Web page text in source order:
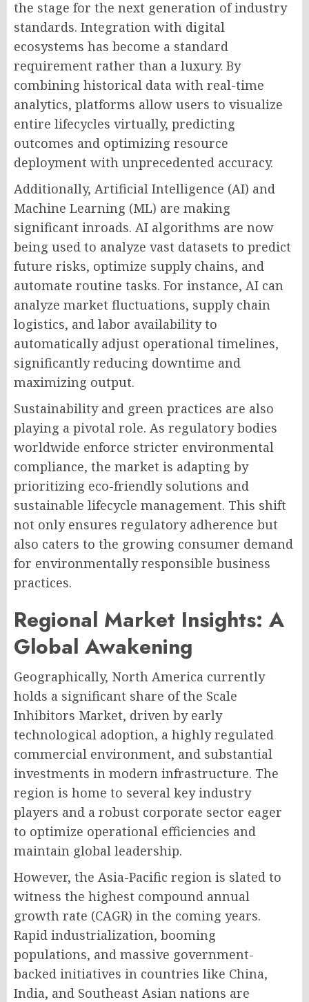
the stage for the next generation of industry
standards. Integration with digital
ecosystems has become a standard
requirement rather than a luxury. By
combining historical data with real-time
analytics, platforms allow users to visualize
entire lifecycles virtually, predicting
outcomes and optimizing resource
deployment with unprecedented accuracy.
Additionally, Artificial Intelligence (AI) and
Machine Learning (ML) are making
significant inroads. AI algorithms are now
being used to analyze vast datasets to predict
future risks, optimize supply chains, and
automate routine tasks. For instance, AI can
analyze market fluctuations, supply chain
logistics, and labor availability to
automatically adjust operational timelines,
significantly reducing downtime and
maximizing output.
Sustainability and green practices are also
playing a pivotal role. As regulatory bodies
worldwide enforce stricter environmental
compliance, the market is adapting by
prioritizing eco-friendly solutions and
sustainable lifecycle management. This shift
not only ensures regulatory adherence but
also caters to the growing consumer demand
for environmentally responsible business
practices.
Regional Market Insights: A
Global Awakening
Geographically, North America currently
holds a significant share of the Scale
Inhibitors Market, driven by early
technological adoption, a highly regulated
commercial environment, and substantial
investments in modern infrastructure. The
region is home to several key industry
players and a robust corporate sector eager
to optimize operational efficiencies and
maintain global leadership.
However, the Asia-Pacific region is slated to
witness the highest compound annual
growth rate (CAGR) in the coming years.
Rapid industrialization, booming
populations, and massive government-
backed initiatives in countries like China,
India, and Southeast Asian nations are